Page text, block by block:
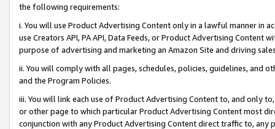
the following requirements:
i. You will use Product Advertising Content only in a lawful manner in
use Creators API, PA API, Data Feeds, or Product Advertising
purpose of advertising and marketing an Amazon Site and driving
ii. You will comply with all pages, schedules, policies, guidelines, and
and the Program Policies.
iii. You will link each use of Product Advertising Content to, and only
or other page to which particular Product Advertising Content most
conjunction with any Product Advertising Content direct traffic to,